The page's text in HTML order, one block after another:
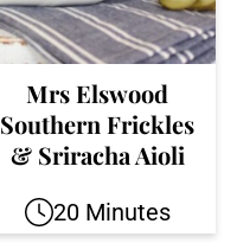
Mrs Elswood
Southern Frickles
& Sriracha Aioli
20 Minutes